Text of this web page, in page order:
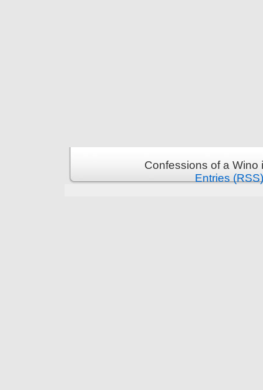
Confessions of a
Entries (RSS)